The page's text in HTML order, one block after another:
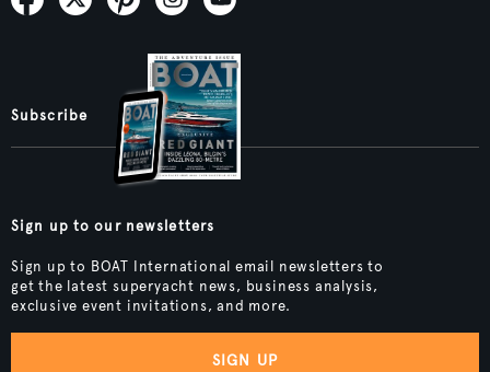
Subscribe
Sign up to our newsletters
Sign up to BOAT International email newsletters to
get the latest superyacht news, business analysis,
exclusive event invitations, and more.
SIGN UP